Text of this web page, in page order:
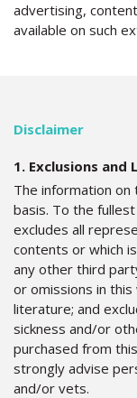
advertising,
available on such
Disclaimer
1. Exclusions and
The information on
basis. To the
excludes all
contents or which
any other third
or omissions in
literature; and
sickness and/or
purchased from
strongly advise
and/or vets.